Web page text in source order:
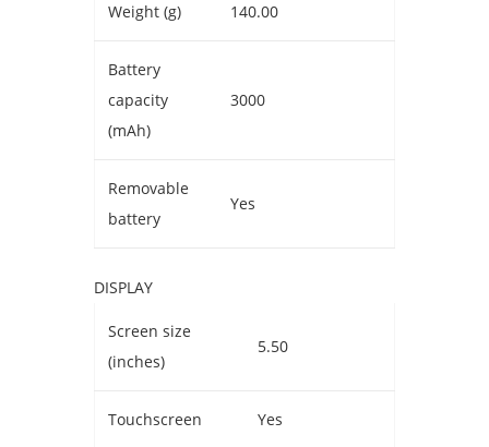
Weight (g) 140.00
Battery
capacity
(mAh)
3000
Removable
battery
Yes
DISPLAY
Screen size
(inches)
5.50
Touchscreen Yes